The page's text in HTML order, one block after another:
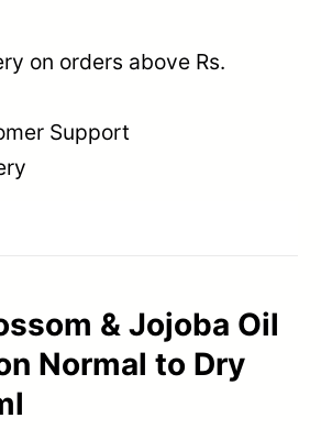
on orders above Rs.
Support
& Jojoba Oil
Normal to Dry